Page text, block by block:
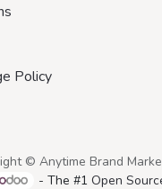
Policy
© Anytime Brand
- The #1Open